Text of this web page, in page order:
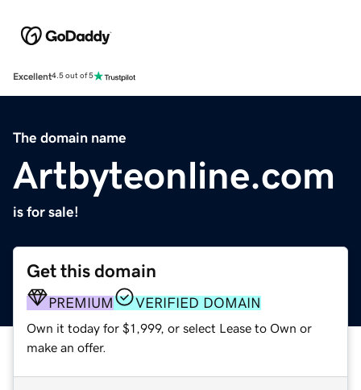
Excellent4.5 out of 5
The domain name
Artbyteonline.com
is for sale!
Get this domain
PREMIUM VERIFIED DOMAIN
Own it today for $1,999, or select Lease to Own or
make an offer.